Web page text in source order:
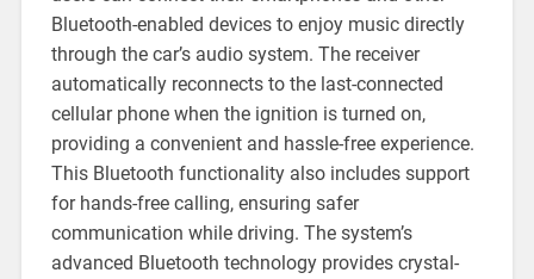
Bluetooth-enabled devices to enjoy music directly
through the car’s audio system. The receiver
automatically reconnects to the last-connected
cellular phone when the ignition is turned on,
providing a convenient and hassle-free experience.
This Bluetooth functionality also includes support
for hands-free calling, ensuring safer
communication while driving. The system’s
advanced Bluetooth technology provides crystal-